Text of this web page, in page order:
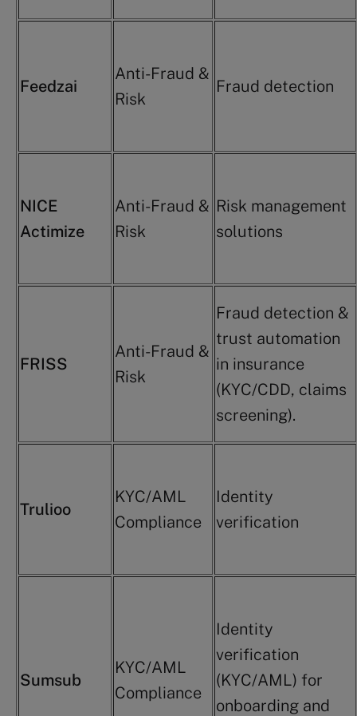
Feedzai
Anti-Fraud &
Risk
Fraud detection
NICE
Actimize
Anti-Fraud &
Risk
Risk management
solutions
FRISS
Anti-Fraud &
Risk
Fraud detection &
trust automation
in insurance
(KYC/CDD, claims
screening).
Trulioo
KYC/AML
Compliance
Identity
verification
Sumsub
KYC/AML
Compliance
Identity
verification
(KYC/AML) for
onboarding and